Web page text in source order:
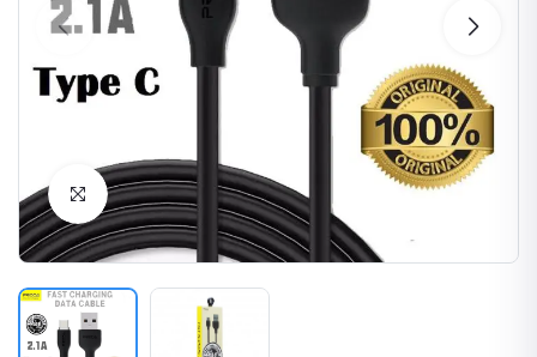
Click to Enlarge